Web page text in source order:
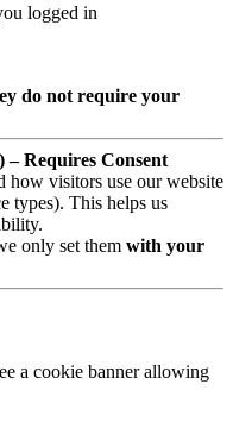
logged in
do not require your
– Requires Consent
how visitors use our website
types). This helps us
only set them with your
a cookie banner allowing